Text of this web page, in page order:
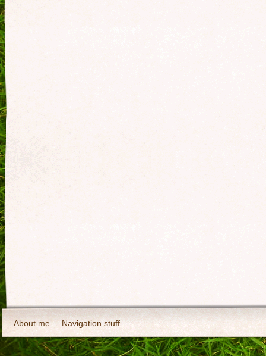
About me Navigation stuff